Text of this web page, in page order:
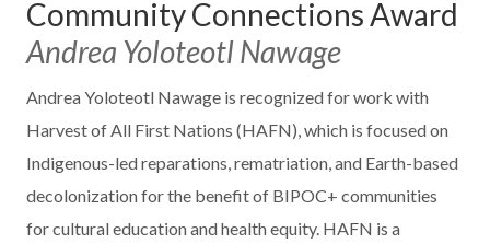
Community Connections Award
Andrea Yoloteotl Nawage
Andrea Yoloteotl Nawage is recognized for work with
Harvest of All First Nations (HAFN), which is focused on
Indigenous-led reparations, rematriation, and Earth-based
decolonization for the benefit of BIPOC+ communities
for cultural education and health equity. HAFN is a